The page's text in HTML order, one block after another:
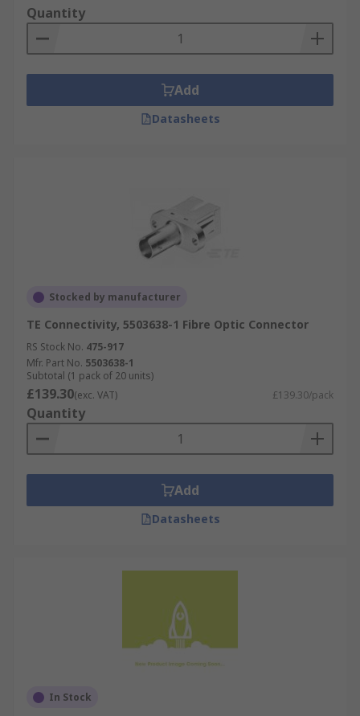
Quantity
Add
Datasheets
Stocked by manufacturer
TE Connectivity, 5503638-1 Fibre Optic Connector
RS Stock No. 475-917
Mfr. Part No. 5503638-1
Subtotal (1 pack of 20 units)
£139.30(exc. VAT) £139.30/pack
Quantity
Add
Datasheets
In Stock